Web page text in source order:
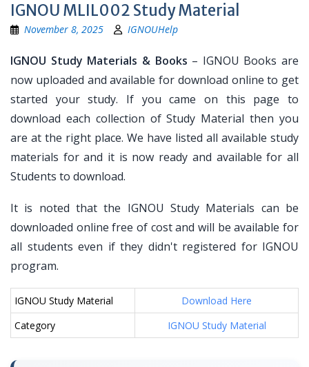
IGNOU MLIL002 Study Material
November 8, 2025 IGNOUHelp
IGNOU Study Materials & Books – IGNOU Books are
now uploaded and available for download online to get
started your study. If you came on this page to
download each collection of Study Material then you
are at the right place. We have listed all available study
materials for and it is now ready and available for all
Students to download.
It is noted that the IGNOU Study Materials can be
downloaded online free of cost and will be available for
all students even if they didn't registered for IGNOU
program.
IGNOU Study Material
Download Here
Category
IGNOU Study Material